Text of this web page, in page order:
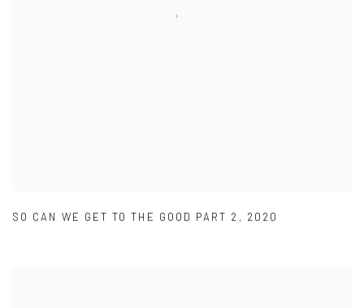
SO CAN WE GET TO THE GOOD PART 2 , 2020